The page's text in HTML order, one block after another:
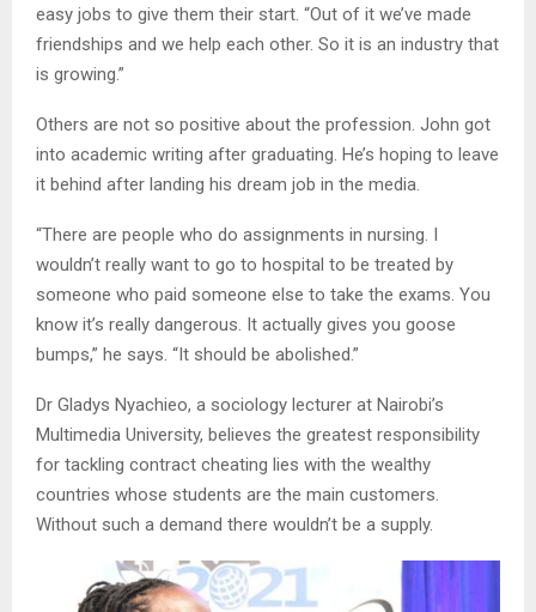
easy jobs to give them their start. “Out of it we’ve made
friendships and we help each other. So it is an industry that
is growing.”
Others are not so positive about the profession. John got
into academic writing after graduating. He’s hoping to leave
it behind after landing his dream job in the media.
“There are people who do assignments in nursing. I
wouldn’t really want to go to hospital to be treated by
someone who paid someone else to take the exams. You
know it’s really dangerous. It actually gives you goose
bumps,” he says. “It should be abolished.”
Dr Gladys Nyachieo, a sociology lecturer at Nairobi’s
Multimedia University, believes the greatest responsibility
for tackling contract cheating lies with the wealthy
countries whose students are the main customers.
Without such a demand there wouldn’t be a supply.